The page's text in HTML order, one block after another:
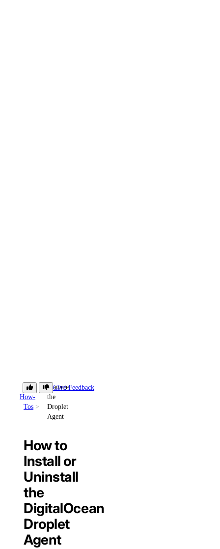
How-
Tos
Manage
the
Droplet
Agent
Give Feedback
How to
Install or
Uninstall
the
DigitalOcean
Droplet
Agent